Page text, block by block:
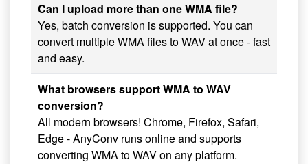
Can I upload more than one WMA file?
Yes, batch conversion is supported. You can
convert multiple WMA files to WAV at once - fast
and easy.
What browsers support WMA to WAV
conversion?
All modern browsers! Chrome, Firefox, Safari,
Edge - AnyConv runs online and supports
converting WMA to WAV on any platform.